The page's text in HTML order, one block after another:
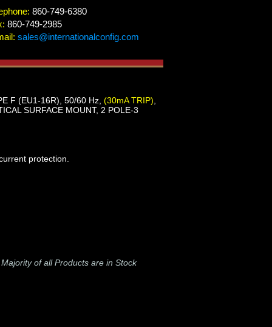
860-749-6380
860-749-2985
sales@internationalconfig.com
F (EU1-16R), 50/60 Hz, (30mA TRIP)
SURFACE MOUNT, 2 POLE-3
protection.
Majority of all Products are in Stock